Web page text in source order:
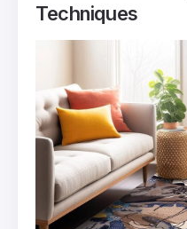
Techniques